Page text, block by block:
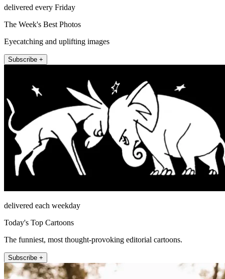
delivered every Friday
The Week's Best Photos
Eyecatching and uplifting images
Subscribe +
delivered each weekday
Today's Top Cartoons
The funniest, most thought-provoking editorial cartoons.
Subscribe +